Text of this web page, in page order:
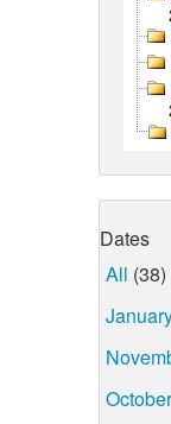
Dates
All (38)